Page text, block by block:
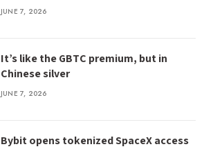
JUNE 7, 2026
It’s like the GBTC premium, but in
Chinese silver
JUNE 7, 2026
Bybit opens tokenized SpaceX access